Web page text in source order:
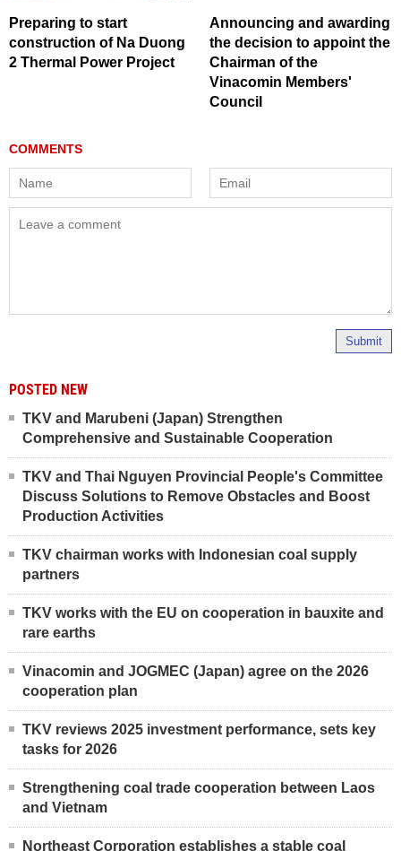
Preparing to start
construction of Na Duong
2 Thermal Power Project
Announcing and awarding
the decision to appoint the
Chairman of the
Vinacomin Members'
Council
Submit
POSTED NEW
TKV and Marubeni (Japan) Strengthen
Comprehensive and Sustainable Cooperation
TKV and Thai Nguyen Provincial People's Committee
Discuss Solutions to Remove Obstacles and Boost
Production Activities
TKV chairman works with Indonesian coal supply
partners
TKV works with the EU on cooperation in bauxite and
rare earths
Vinacomin and JOGMEC (Japan) agree on the 2026
cooperation plan
TKV reviews 2025 investment performance, sets key
tasks for 2026
Strengthening coal trade cooperation between Laos
and Vietnam
Northeast Corporation establishes a stable coal